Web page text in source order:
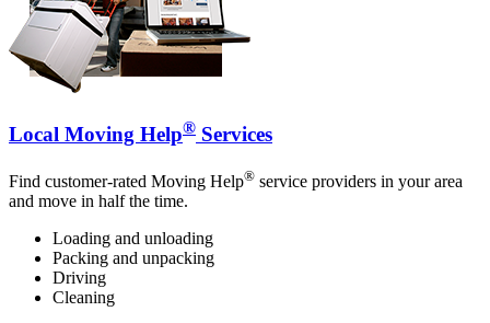
Local Moving Help® Services
Find customer-rated Moving Help® service providers in your area
and move in half the time.
Loading and unloading
Packing and unpacking
Driving
Cleaning